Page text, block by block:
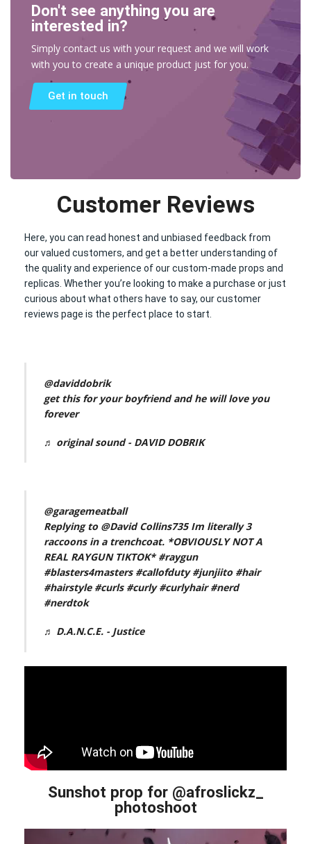
Don't see anything you are
interested in?
Simply contact us with your request and we will work
with you to create a unique product just for you.
Get in touch
Customer Reviews
Here, you can read honest and unbiased feedback from
our valued customers, and get a better understanding of
the quality and experience of our custom-made props and
replicas. Whether you’re looking to make a purchase or just
curious about what others have to say, our customer
reviews page is the perfect place to start.
@daviddobrik
get this for your boyfriend and he will love you
forever
♬ original sound - DAVID DOBRIK
@garagemeatball
Replying to @David Collins735 Im literally 3
raccoons in a trenchcoat. *OBVIOUSLY NOT A
REAL RAYGUN TIKTOK* #raygun
#blasters4masters #callofduty #junjiito #hair
#hairstyle #curls #curly #curlyhair #nerd
#nerdtok
♬ D.A.N.C.E. - Justice
Sunshot prop for @afroslickz_
photoshoot